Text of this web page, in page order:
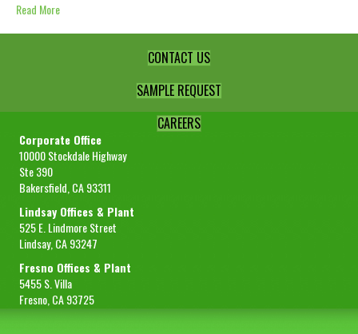
Read More
CONTACT US
SAMPLE REQUEST
CAREERS
Corporate Office
10000 Stockdale Highway
Ste 390
Bakersfield, CA 93311
Lindsay Offices & Plant
525 E. Lindmore Street
Lindsay, CA 93247
Fresno Offices & Plant
5455 S. Villa
Fresno, CA 93725